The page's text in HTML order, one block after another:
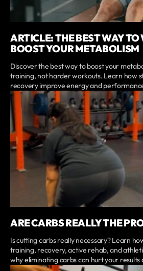
ARTICLE: THE BEST WAY
BOOST YOUR METABOLISM
Discover the best way to boost your
training, not harder workouts. Learn how
recovery improve energy and
ARE CARBS REALLY THE
Is cutting carbs really necessary? Learn
training, recovery, active rehab, and
why eliminating carbs can hurt your results